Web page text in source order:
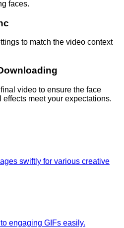
faces.
to match the video context
video to ensure the face
meet your expectations.
swiftly for various creative
engaging GIFs easily.